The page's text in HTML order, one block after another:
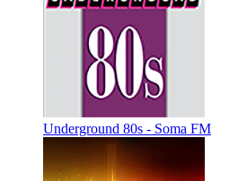
Underground 80s - Soma FM